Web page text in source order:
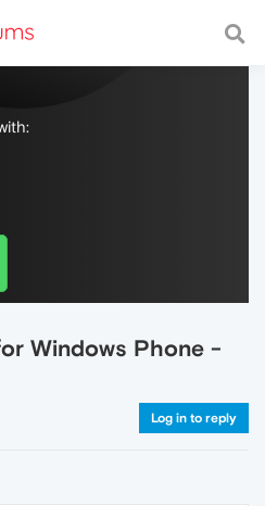
with a fast and
Windows Phone -
Log in to reply